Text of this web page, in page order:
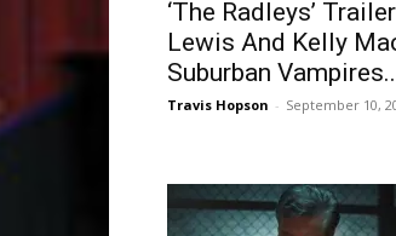
‘The Radleys’
Lewis And Kelly
Suburban
Travis Hopson - September 10,